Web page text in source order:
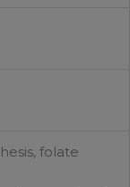
folate